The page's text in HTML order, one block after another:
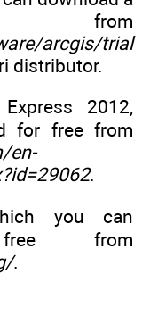
arcgis/trial
distributor.
2012,
for free from
en-
.
you can
from
.